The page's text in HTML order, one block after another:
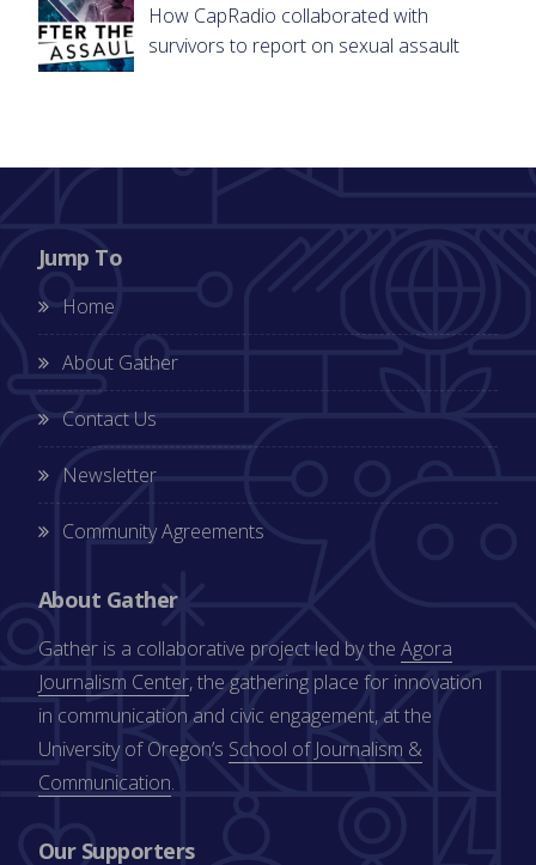
How CapRadio collaborated with
survivors to report on sexual assault
Jump To
Home
About Gather
Contact Us
Newsletter
Community Agreements
About Gather
Gather is a collaborative project led by the Agora
Journalism Center, the gathering place for innovation
in communication and civic engagement, at the
University of Oregon’s School of Journalism &
Communication.
Our Supporters